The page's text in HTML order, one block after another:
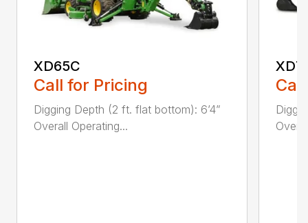
XD65C
Call for Pricing
Digging Depth (2 ft. flat bottom): 6’4”
Overall Operating...